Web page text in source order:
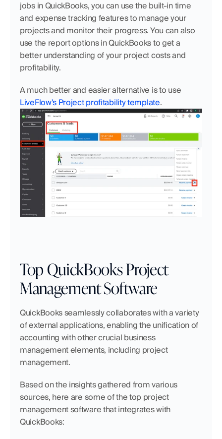
jobs in QuickBooks, you can use the built-in time
and expense tracking features to manage your
projects and monitor their progress. You can also
use the report options in QuickBooks to get a
better understanding of your project costs and
profitability.
LiveFlow's Project profitability template.
Top QuickBooks Project
Management Software
QuickBooks seamlessly collaborates with a variety
of external applications, enabling the unification of
accounting with other crucial business
management elements, including project
management.
Based on the insights gathered from various
sources, here are some of the top project
management software that integrates with
QuickBooks: